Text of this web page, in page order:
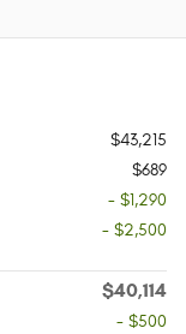
$43,215
$689
- $1,290
- $2,500
$40,114
- $500